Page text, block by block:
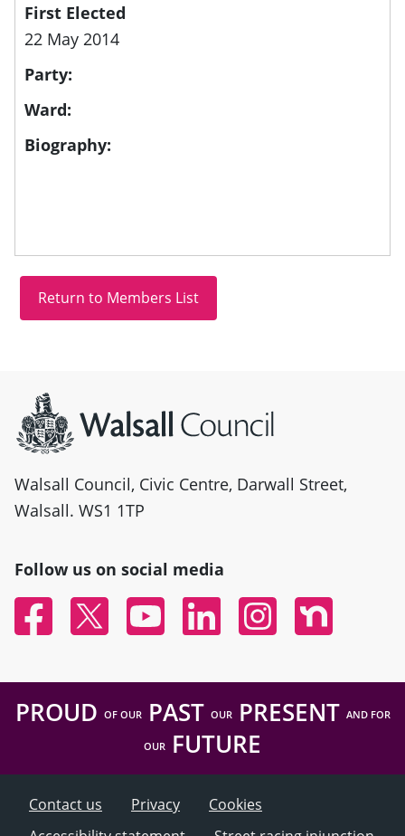
First Elected
22 May 2014
Party:
Ward:
Biography:
Walsall Council, Civic Centre, Darwall Street,
Walsall. WS1 1TP
Follow us on social media
FacebookTwitter YouTubeLinked InInstagramNextdoor
PROUD OF OURPAST OURPRESENT AND FOR
OUR FUTURE
Contact us Privacy
Cookies